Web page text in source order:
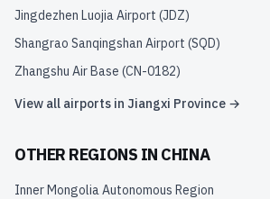
Jingdezhen Luojia Airport (JDZ)
Shangrao Sanqingshan Airport (SQD)
Zhangshu Air Base (CN-0182)
View all airports in Jiangxi Province →
OTHER REGIONS IN CHINA
Inner Mongolia Autonomous Region